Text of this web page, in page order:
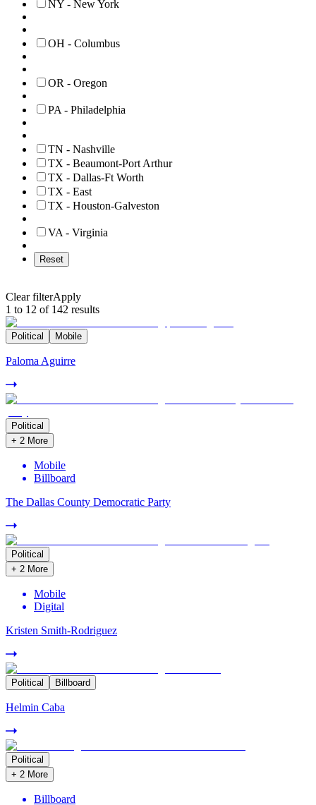
NY - New York
OH - Columbus
OR - Oregon
PA - Philadelphia
TN - Nashville
TX - Beaumont-Port Arthur
TX - Dallas-Ft Worth
TX - East
TX - Houston-Galveston
VA - Virginia
Reset
Clear filterApply
1 to 12 of 142 results
Political Mobile
Paloma Aguirre
Political
+ 2 More
Mobile
Billboard
The Dallas County Democratic Party
Political
+ 2 More
Mobile
Digital
Kristen Smith-Rodriguez
Political Billboard
Helmin Caba
Political
+ 2 More
Billboard